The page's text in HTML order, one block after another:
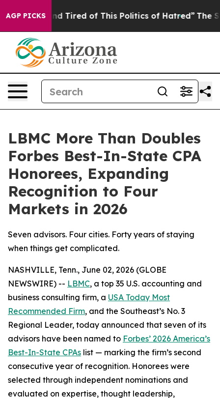
AGP PICKS
and Tired of This Politics of Hatred” The Story
LBMC More Than Doubles
Forbes Best-In-State CPA
Honorees, Expanding
Recognition to Four
Markets in 2026
Seven advisors. Four cities. Forty years of staying
when things get complicated.
NASHVILLE, Tenn., June 02, 2026 (GLOBE
NEWSWIRE) -- LBMC, a top 35 U.S. accounting and
business consulting firm, a USA Today Most
Recommended Firm, and the Southeast’s No. 3
Regional Leader, today announced that seven of its
advisors have been named to Forbes’ 2026 America’s
Best-In-State CPAs list — marking the firm’s second
consecutive year of recognition. Honorees were
selected through independent nominations and
evaluated on expertise, thought leadership,